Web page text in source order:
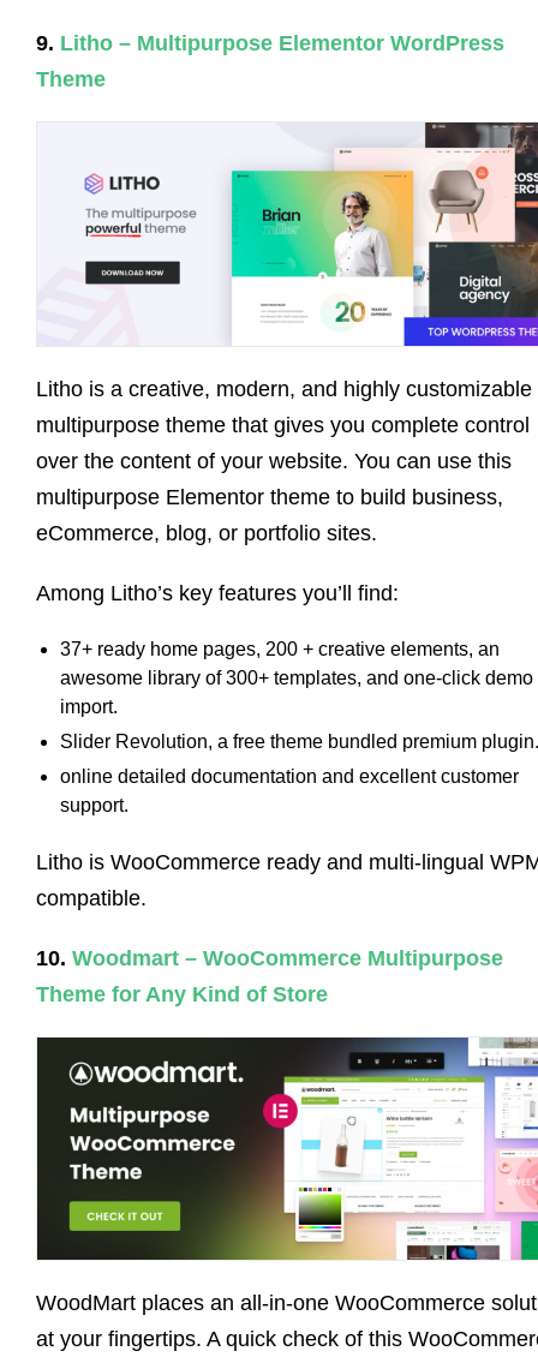
9. Litho – Multipurpose Elementor WordPress
Theme
Litho is a creative, modern, and highly customizable
multipurpose theme that gives you complete control
over the content of your website. You can use this
multipurpose Elementor theme to build business,
eCommerce, blog, or portfolio sites.
Among Litho’s key features you’ll find:
37+ ready home pages, 200 + creative elements, an
awesome library of 300+ templates, and one-click demo
import.
Slider Revolution, a free theme bundled premium plugin.
online detailed documentation and excellent customer
support.
Litho is WooCommerce ready and multi-lingual
compatible.
10. Woodmart – WooCommerce Multipurpose
Theme for Any Kind of Store
WoodMart places an all-in-one WooCommerce
at your fingertips. A quick check of this